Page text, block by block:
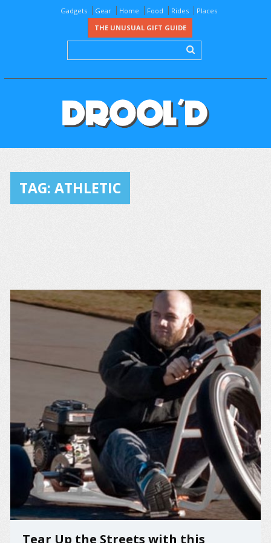
Gadgets Gear Home Food Rides
Places
THE UNUSUAL GIFT GUIDE
TAG: ATHLETIC
Tear Up the Streets with this